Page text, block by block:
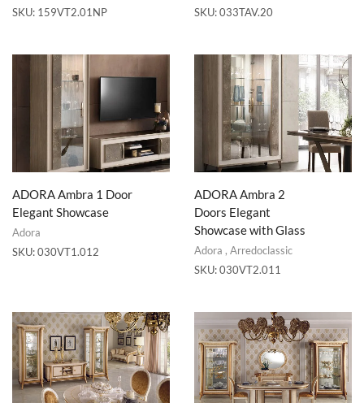
SKU: 159VT2.01NP
SKU:033TAV.20
ADORA Ambra 1 Door
Elegant Showcase
Adora
SKU:030VT1.012
ADORA Ambra 2
Doors Elegant
Showcase with Glass
Adora , Arredoclassic
SKU:030VT2.011